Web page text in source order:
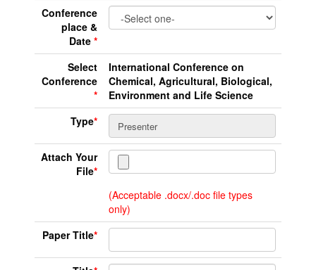
Conference
place &
Date *
Select
Conference
*
International Conference on
Chemical, Agricultural, Biological,
Environment and Life Science
Type*
Attach Your
File*
(Acceptable .docx/.doc file types
only)
Paper Title*